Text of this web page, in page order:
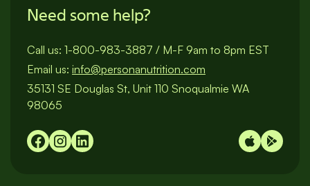
Need some help?
Call us: 1-800-983-3887 / M-F 9am to 8pm EST
Email us: info@personanutrition.com
35131 SE Douglas St, Unit 110 Snoqualmie WA
98065